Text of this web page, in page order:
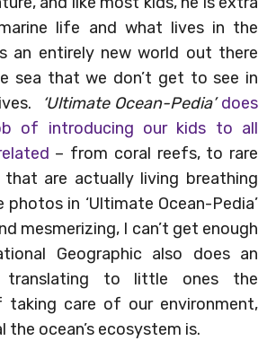
life and what lives in the
an entirely new world out there
sea that we don’t get to see in
‘Ultimate Ocean-Pedia’ does
of introducing our kids to all
– from coral reefs, to rare
are actually living breathing
in ‘Ultimate Ocean-Pedia’
mesmerizing, I can’t get enough
Geographic also does an
translating to little ones the
taking care of our environment,
the ocean’s ecosystem is.